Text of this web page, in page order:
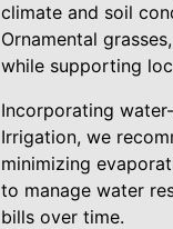
climate and soil
Ornamental
while supporting
Incorporating
Irrigation, we
minimizing
to manage water
bills over time.